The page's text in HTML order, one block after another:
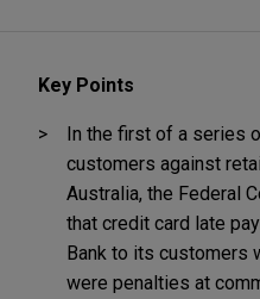
Key Points
In the first of a series
customers against
Australia, the Federal
that credit card late
Bank to its customers
were penalties at